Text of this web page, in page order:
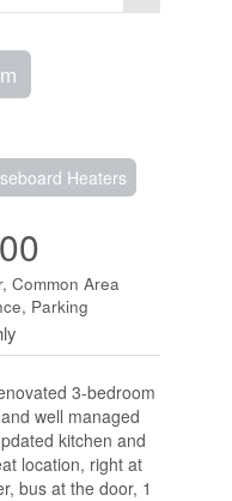
Heaters
Common Area
Parking
3-bedroom
well managed
kitchen and
location, right at
bus at the door, 1